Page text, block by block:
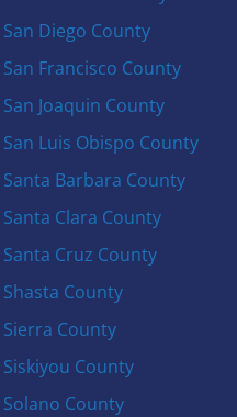
San Diego County
San Francisco County
San Joaquin County
San Luis Obispo County
Santa Barbara County
Santa Clara County
Santa Cruz County
Shasta County
Sierra County
Siskiyou County
Solano County